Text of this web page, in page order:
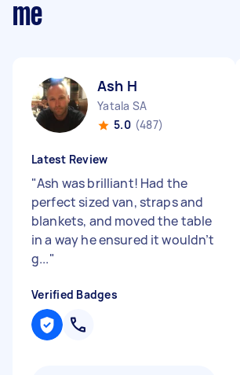
me
Ash H
Yatala SA
5.0 (487)
Latest Review
"Ash was brilliant! Had the
perfect sized van, straps and
blankets, and moved the table
in a way he ensured it wouldn’t
g..."
Verified Badges